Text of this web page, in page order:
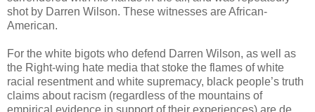
shot by Darren Wilson. These witnesses are African-
American.
For the white bigots who defend Darren Wilson, as well as
the Right-wing hate media that stoke the flames of white
racial resentment and white supremacy, black people’s truth
claims about racism (regardless of the mountains of